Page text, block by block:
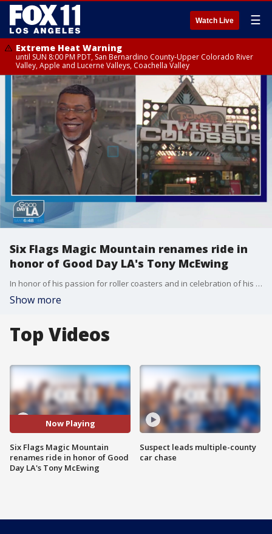
Watch Live ☰
Extreme Heat Warning
until SUN 8:00 PM PDT, San Bernardino County-Upper Colorado River
Valley, Apple and Lucerne Valleys, Coachella Valley
Six Flags Magic Mountain renames ride in
honor of Good Day LA's Tony McEwing
In honor of his passion for roller coasters and in celebration of his colossal career, Six Flags Magic Mountain will rename its ride Twisted Colossus to Tony?s Twisted Colossus.
Show more
Top Videos
Now Playing
Six Flags Magic Mountain
renames ride in honor of Good
Day LA's Tony McEwing
Suspect leads multiple-county
car chase